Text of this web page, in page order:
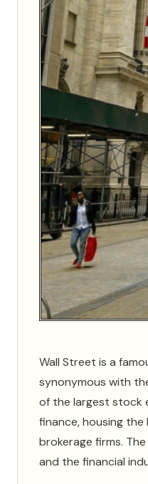
Wall Street is a
synonymous with
of the largest stock
finance, housing
brokerage firms.
and the financial